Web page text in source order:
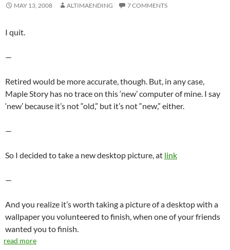
MAY 13, 2008 ALTIMAENDING 7 COMMENTS
I quit.
—
Retired would be more accurate, though. But, in any case,
Maple Story has no trace on this ‘new’ computer of mine. I say
‘new’ because it’s not “old,” but it’s not “new,” either.
—
So I decided to take a new desktop picture, at link
—
And you realize it’s worth taking a picture of a desktop with a
wallpaper you volunteered to finish, when one of your friends
wanted you to finish.
read more